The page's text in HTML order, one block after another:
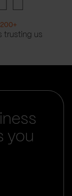
200+
trusting us
you